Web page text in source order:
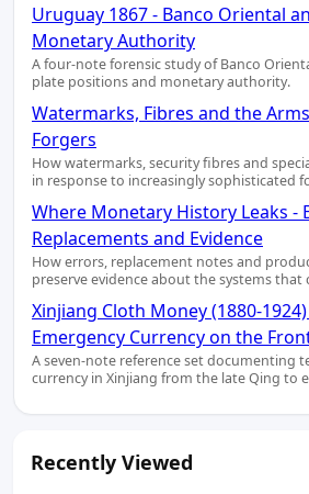
Uruguay 1867 - Banco Oriental
Monetary Authority
A four-note forensic study of Banco
plate positions and monetary authority.
Watermarks, Fibres and the
Forgers
How watermarks, security fibres and
in response to increasingly sophisticated
Where Monetary History Leaks -
Replacements and Evidence
How errors, replacement notes and
preserve evidence about the systems that
Xinjiang Cloth Money (1880-
Emergency Currency on the
A seven-note reference set documenting
currency in Xinjiang from the late Qing to
Recently Viewed